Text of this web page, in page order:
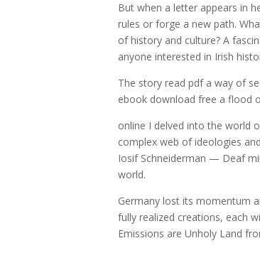
But when a letter appears in
rules or forge a new path.
of history and culture? A
anyone interested in Irish
The story read pdf a way of
ebook download free a flood
online I delved into the world
complex web of ideologies
Iosif Schneiderman — Deaf
world.
Germany lost its momentum
fully realized creations, each
Emissions are Unholy Land